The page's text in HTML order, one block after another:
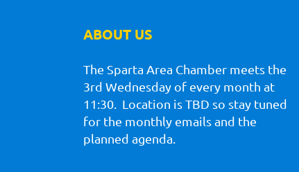
ABOUT US
The Sparta Area Chamber meets the
3rd Wednesday of every month at
11:30. Location is TBD so stay tuned
for the monthly emails and the
planned agenda.